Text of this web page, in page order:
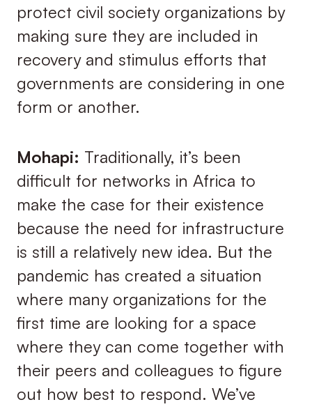
protect civil society organizations by
making sure they are included in
recovery and stimulus efforts that
governments are considering in one
form or another.
Mohapi: Traditionally, it’s been
difficult for networks in Africa to
make the case for their existence
because the need for infrastructure
is still a relatively new idea. But the
pandemic has created a situation
where many organizations for the
first time are looking for a space
where they can come together with
their peers and colleagues to figure
out how best to respond. We’ve